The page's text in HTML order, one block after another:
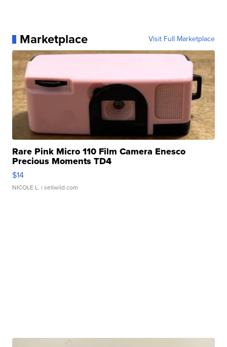
Marketplace Visit Full Marketplace
Rare Pink Micro 110 Film Camera Enesco
Precious Moments TD4
$14
NICOLE L. | sellwild.com